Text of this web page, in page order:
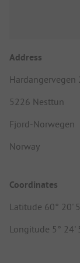
Address
Hardangervegen
5226 Nesttun
Fjord-Norwegen
Norway
Coordinates
Latitude 60° 20'
Longitude 5° 24'